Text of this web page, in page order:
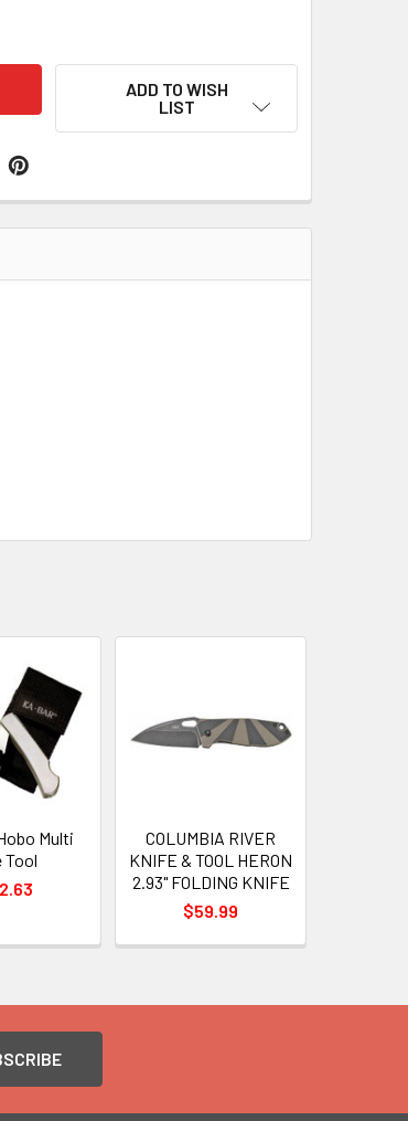
KABAR CARBIDE KNIFE SHARPENER
OF KABAR CARBIDE KNIFE SHARPENER
ADD TO WISH
LIST
Multi
Tool
COLUMBIA RIVER
KNIFE & TOOL HERON
2.93" FOLDING KNIFE
$59.99